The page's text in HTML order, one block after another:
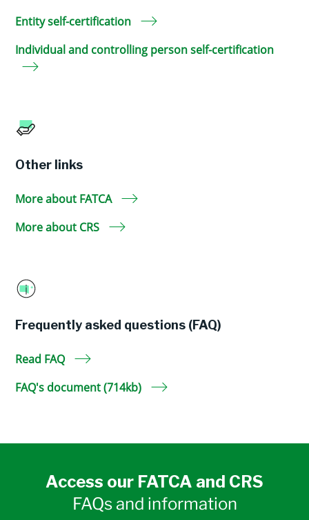
Entity self-certification
Individual and controlling person self-certification
Other links
More about FATCA
More about CRS
Frequently asked questions (FAQ)
Read FAQ
FAQ's document (714kb)
Access our FATCA and CRS
FAQs and information